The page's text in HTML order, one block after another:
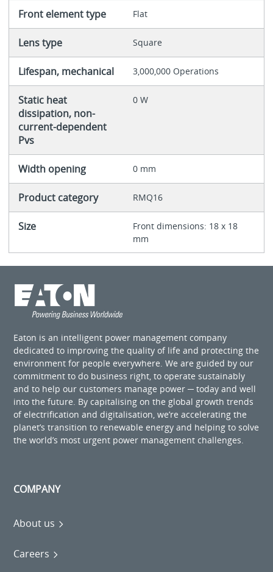
Front element type Flat
Lens type Square
Lifespan, mechanical 3,000,000 Operations
Static heat
dissipation, non-
current-dependent
Pvs
0 W
Width opening 0 mm
Product category RMQ16
Size
Front dimensions: 18 x 18
mm
Eaton is an intelligent power management company
dedicated to improving the quality of life and protecting the
environment for people everywhere. We are guided by our
commitment to do business right, to operate sustainably
and to help our customers manage power ─ today and well
into the future. By capitalising on the global growth trends
of electrification and digitalisation, we’re accelerating the
planet’s transition to renewable energy and helping to solve
the world’s most urgent power management challenges.
COMPANY
About us
Careers